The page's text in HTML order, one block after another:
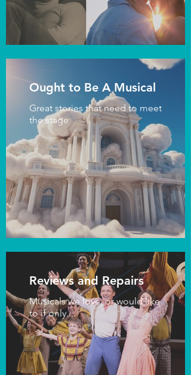
Ought to Be A Musical
Great stories that need to meet
the stage
Reviews and Repairs
Musicals we love, or would like
to if only....